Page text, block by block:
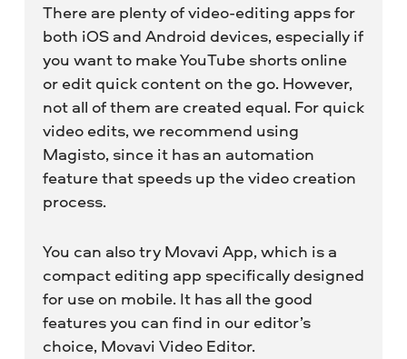
There are plenty of video-editing apps for
both iOS and Android devices, especially if
you want to make YouTube shorts online
or edit quick content on the go. However,
not all of them are created equal. For quick
video edits, we recommend using
Magisto, since it has an automation
feature that speeds up the video creation
process.
You can also try Movavi App, which is a
compact editing app specifically designed
for use on mobile. It has all the good
features you can find in our editor’s
choice, Movavi Video Editor.